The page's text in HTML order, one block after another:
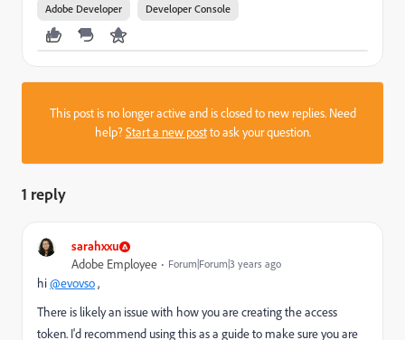
Adobe Developer Developer Console
This post is no longer active and is closed to new replies. Need
help?Start a new postto ask your question.
1 reply
sarahxxu
Adobe Employee Forum|Forum|3 years ago
hi@evovso,
There is likely an issue with how you are creating the access
token. I'd recommend using this as a guide to make sure you are